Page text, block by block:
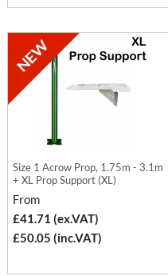
Size 1 Acrow Prop, 1.75m - 3.1m
+ XL Prop Support (XL)
From
£41.71 (ex.VAT)
£50.05 (inc.VAT)